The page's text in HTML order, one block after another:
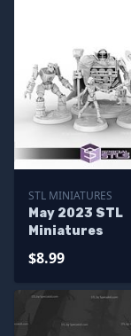
STL MINIATURES
May 2023 STL
Miniatures
$8.99